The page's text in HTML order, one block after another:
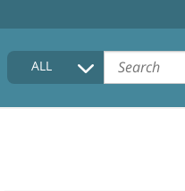
HOME
COLLECTIONS DESCRIPTION
ALL